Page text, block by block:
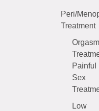
Peri/
Treatment
Orgasm
Painful
Sex
Low